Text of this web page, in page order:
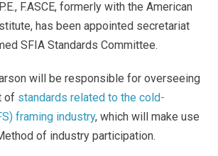
F.ASCE, formerly with the American
has been appointed secretariat
SFIA Standards Committee.
will be responsible for overseeing
of standards related to the cold-
framing industry, which will make use
of industry participation.